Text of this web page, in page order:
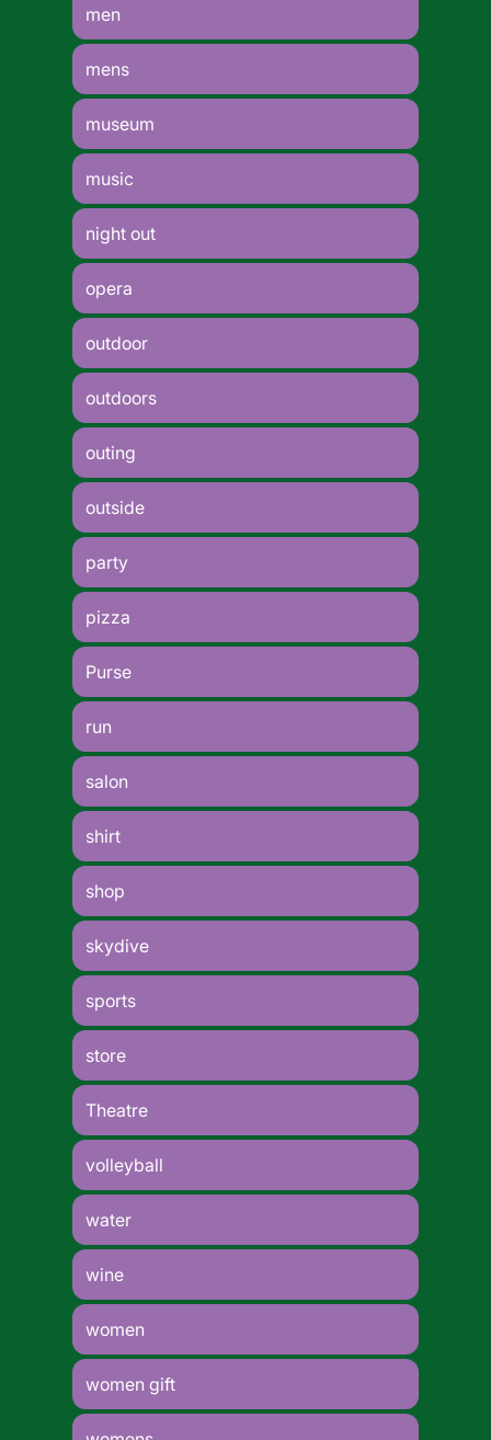
men
mens
museum
music
night out
opera
outdoor
outdoors
outing
outside
party
pizza
Purse
run
salon
shirt
shop
skydive
sports
store
Theatre
volleyball
water
wine
women
women gift